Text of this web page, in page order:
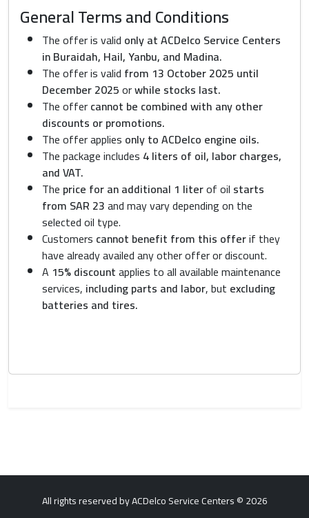
General Terms and Conditions
The offer is valid only at ACDelco Service Centers
in Buraidah, Hail, Yanbu, and Madina.
The offer is valid from 13 October 2025 until
December 2025orwhile stocks last.
The offercannot be combined with any other
discounts or promotions.
The offer applies only to ACDelco engine oils.
The package includes 4 liters of oil, labor charges,
and VAT.
The price for an additional 1 literof oil starts
from SAR 23and may vary depending on the
selected oil type.
Customers cannot benefit from this offerif they
have already availed any other offer or discount.
A 15% discountapplies to all available maintenance
services, including parts and labor, but excluding
batteries and tires.
All rights reserved by ACDelco Service Centers © 2026